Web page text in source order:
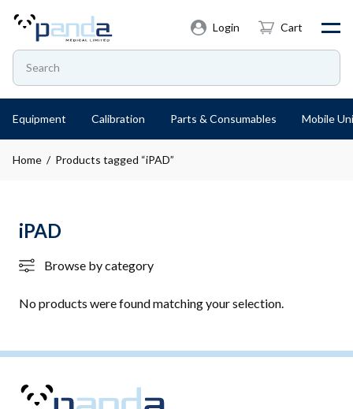
Login Cart
Equipment Calibration Parts & Consumables Mobile
Home / Products tagged “iPAD”
iPAD
Browse by category
No products were found matching your selection.